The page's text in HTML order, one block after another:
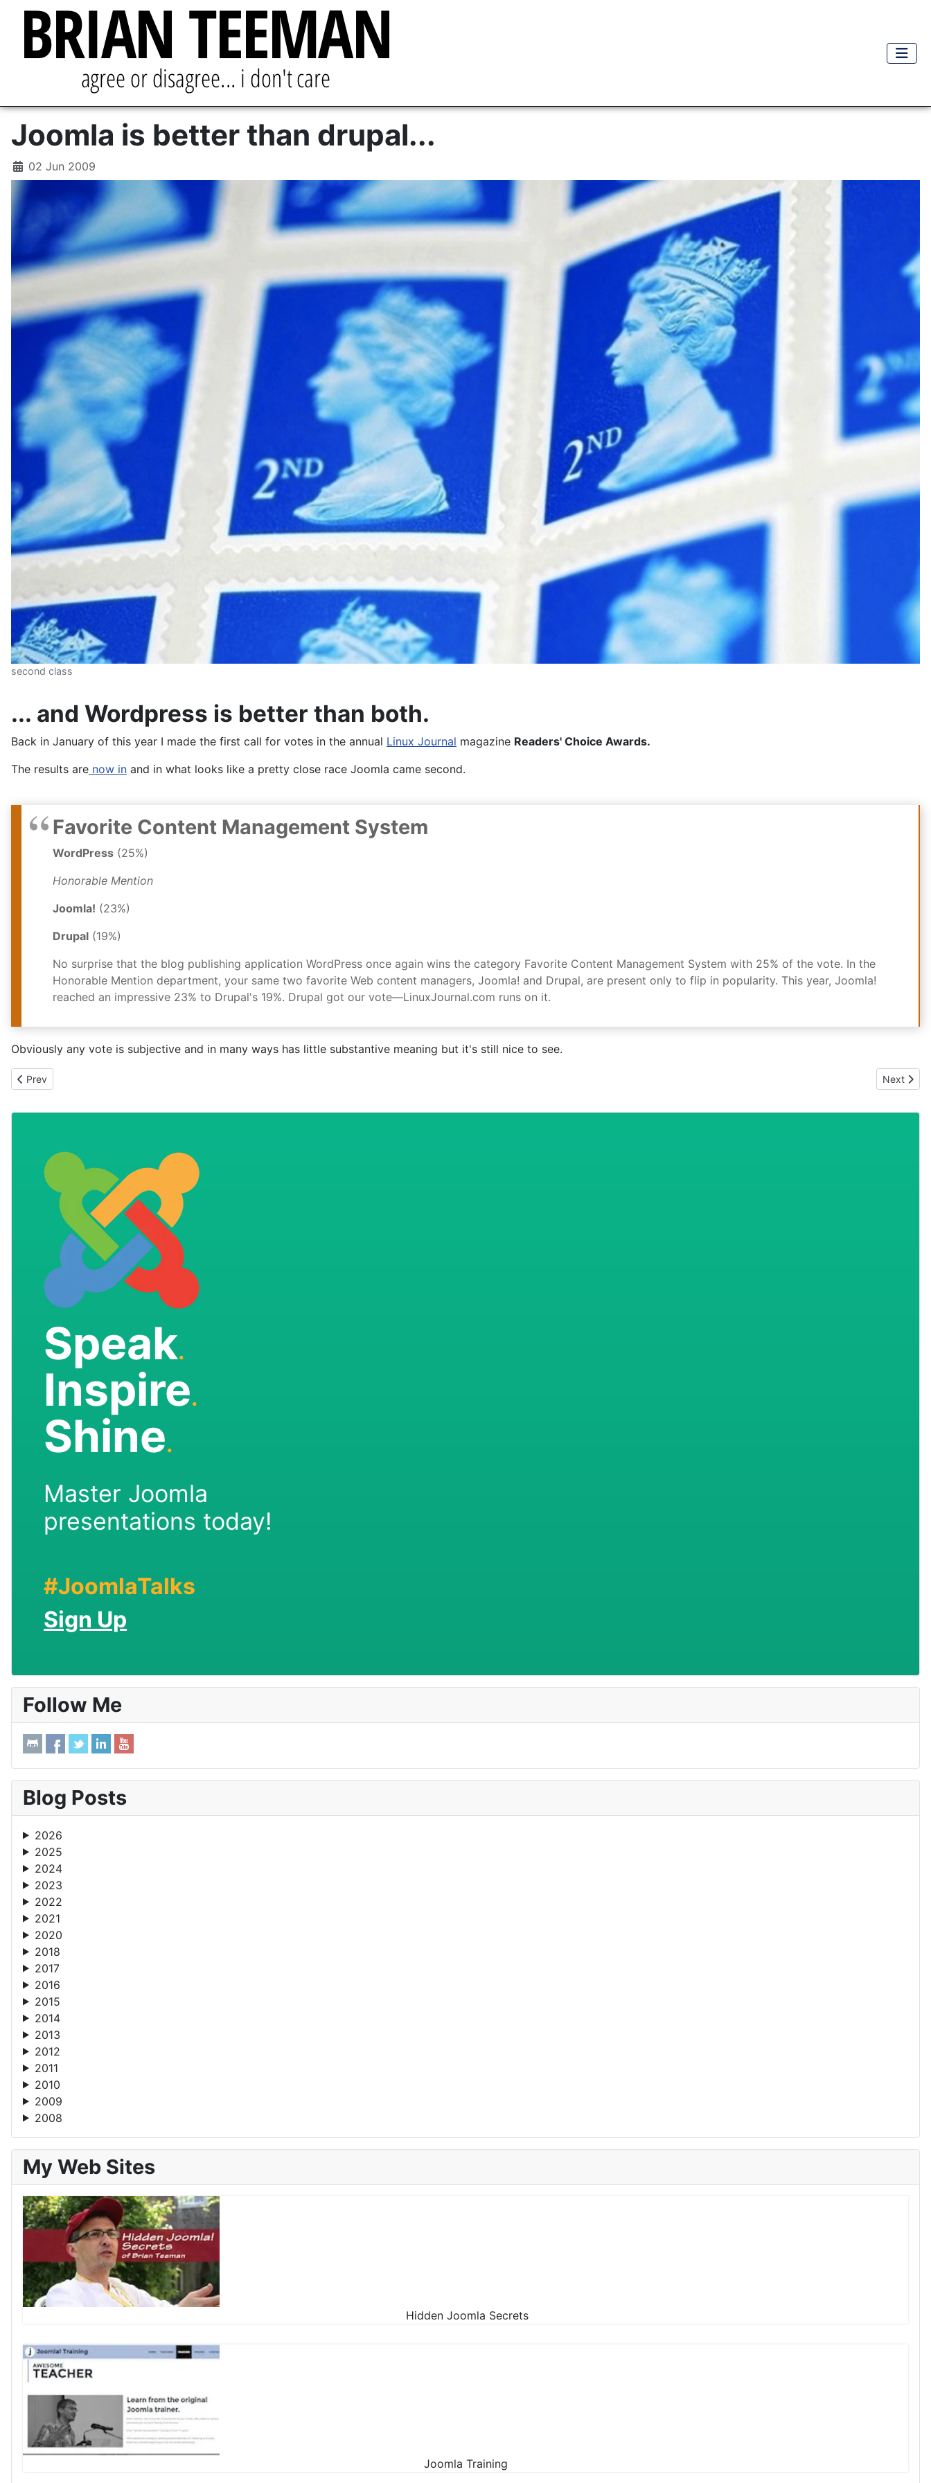
Joomla is better than drupal...
02 Jun 2009
second class
... and Wordpress is better than both.
Back in January of this year I made the first call for votes in the annual Linux Journal magazine Readers' Choice Awards.
The results are now in and in what looks like a pretty close race Joomla came second.
Favorite Content Management System
WordPress (25%)
Honorable Mention
Joomla! (23%)
Drupal (19%)
No surprise that the blog publishing application WordPress once again wins the category Favorite Content Management System with 25% of the vote. In the
Honorable Mention department, your same two favorite Web content managers, Joomla! and Drupal, are present only to flip in popularity. This year, Joomla!
reached an impressive 23% to Drupal's 19%. Drupal got our vote—LinuxJournal.com runs on it.
Obviously any vote is subjective and in many ways has little substantive meaning but it's still nice to see.
Previous article: Low fat JAM on the iPhone
Prev Next
Next
Speak.
Inspire.
Shine.
Master Joomla
presentations today!
#JoomlaTalks
Sign Up
Follow Me
Blog Posts
2026
2025
2024
2023
2022
2021
2020
2018
2017
2016
2015
2014
2013
2012
2011
2010
2009
2008
My Web Sites
Hidden Joomla Secrets
Joomla Training